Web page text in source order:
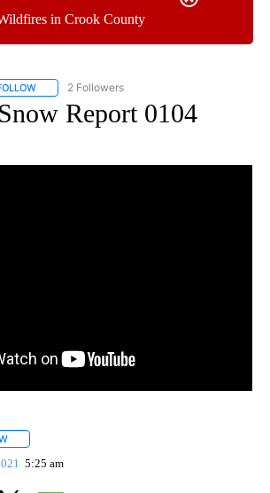
in Crook County
FOLLOW "SNOW REPORT" TO RECEIVE
2 Followers
Report 0104
5:25 am